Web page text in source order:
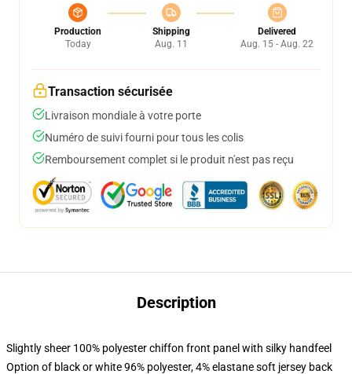
Production
Today
Shipping
Aug. 11
Delivered
Aug. 15 - Aug. 22
Transaction sécurisée
Livraison mondiale à votre porte
Numéro de suivi fourni pour tous les colis
Remboursement complet si le produit n'est pas reçu
Description
Slightly sheer 100% polyester chiffon front panel with silky handfeel
Option of black or white 96% polyester, 4% elastane soft jersey back